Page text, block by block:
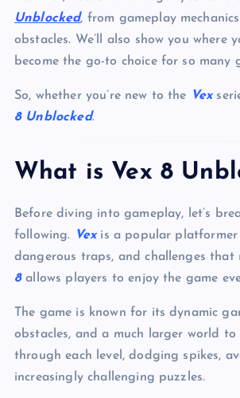
Unblocked, from gameplay
obstacles. We’ll also show you
become the go-to choice for so many
So, whether you’re new to the Vex
8 Unblocked.
What is Vex 8
Before diving into gameplay, let’s
following.
Vexis a popular platformer
dangerous traps, and challenges that
8allows players to enjoy the game
The game is known for its dynamic
obstacles, and a much larger world
through each level, dodging spikes,
increasingly challenging puzzles.